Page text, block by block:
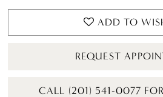
ADD TO
REQUEST
CALL (201) 541-0077